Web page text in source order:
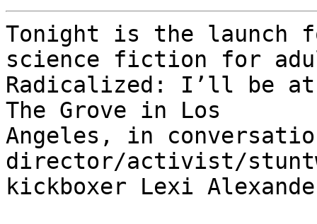
Tonight is the launch
science fiction for
Radicalized: I’ll be at
The Grove in Los
Angeles, in
director/activist/
kickboxer Lexi